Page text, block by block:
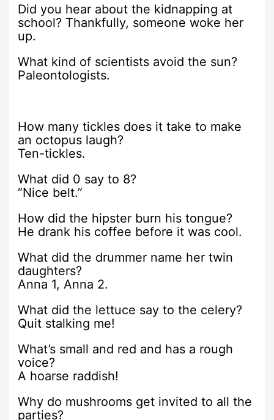
Did you hear about the kidnapping at
school? Thankfully, someone woke her
up.
What kind of scientists avoid the sun?
Paleontologists.
How many tickles does it take to make
an octopus laugh?
Ten-tickles.
What did 0 say to 8?
“Nice belt.”
How did the hipster burn his tongue?
He drank his coffee before it was cool.
What did the drummer name her twin
daughters?
Anna 1, Anna 2.
What did the lettuce say to the celery?
Quit stalking me!
What’s small and red and has a rough
voice?
A hoarse raddish!
Why do mushrooms get invited to all the
parties?